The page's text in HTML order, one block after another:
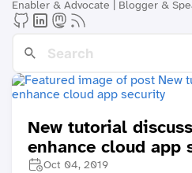
Enabler & Advocate | Blogger &
New tutorial
enhance cloud app
Oct 04, 2019